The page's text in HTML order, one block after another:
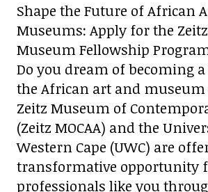
Shape the Future of African
Museums: Apply for the Zeitz
Museum Fellowship
Do you dream of becoming
the African art and museum
Zeitz Museum of
(Zeitz MOCAA) and the
Western Cape (UWC) are
transformative opportunity
professionals like you